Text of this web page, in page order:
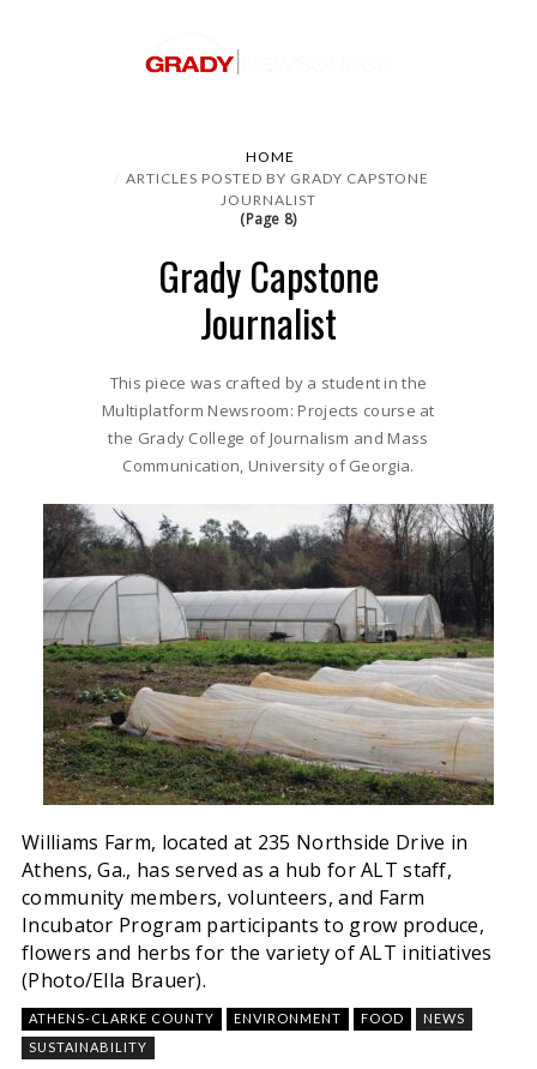
HOME
ARTICLES POSTED BY GRADY CAPSTONE
JOURNALIST
(Page 8)
Grady Capstone
Journalist
This piece was crafted by a student in the
Multiplatform Newsroom: Projects course at
the Grady College of Journalism and Mass
Communication, University of Georgia.
Williams Farm, located at 235 Northside Drive in
Athens, Ga., has served as a hub for ALT staff,
community members, volunteers, and Farm
Incubator Program participants to grow produce,
flowers and herbs for the variety of ALT initiatives
(Photo/Ella Brauer).
ATHENS-CLARKE COUNTY ENVIRONMENT FOOD
NEWS
SUSTAINABILITY